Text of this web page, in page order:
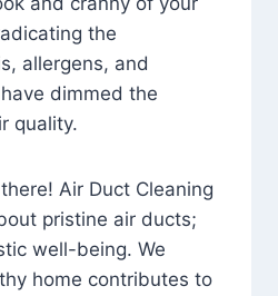
the
allergens, and
dimmed the
quality.
Air Duct Cleaning
pristine air ducts;
well-being. We
home contributes to